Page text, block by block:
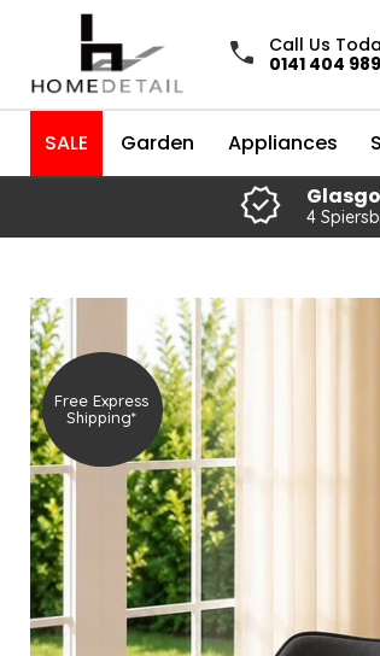
Call Us
0141 404
SALE Garden Appliances
4
Free Express
Shipping*